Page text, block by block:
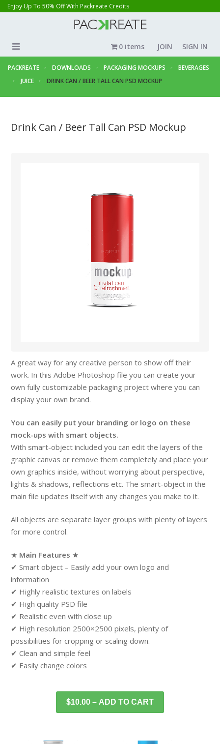
Enjoy Up To 50% Off With Packreate Credits
JOIN SIGN IN
0 items
PACKREATE DOWNLOADS PACKAGING MOCKUPS
BEVERAGES
JUICE
DRINK CAN / BEER TALL CAN PSD MOCKUP
Drink Can / Beer Tall Can PSD Mockup
A great way for any creative person to show off their
work. In this Adobe Photoshop file you can create your
own fully customizable packaging project where you can
display your own brand.
You can easily put your branding or logo on these
mock-ups with smart objects.
With smart-object included you can edit the layers of the
graphic canvas or remove them completely and place your
own graphics inside, without worrying about perspective,
lights & shadows, reflections etc. The smart-object in the
main file updates itself with any changes you make to it.
All objects are separate layer groups with plenty of layers
for more control.
★ Main Features ★
✔ Smart object – Easily add your own logo and
information
✔ Highly realistic textures on labels
✔ High quality PSD file
✔ Realistic even with close up
✔ High resolution 2500×2500 pixels, plenty of
possibilities for cropping or scaling down.
✔ Clean and simple feel
✔ Easily change colors
$10.00 – ADD TO CART